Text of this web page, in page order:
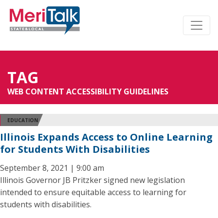
TAG
WEB CONTENT ACCESSIBILITY GUIDELINES
EDUCATION
Illinois Expands Access to Online Learning
for Students With Disabilities
September 8, 2021 | 9:00 am
Illinois Governor JB Pritzker signed new legislation
intended to ensure equitable access to learning for
students with disabilities.